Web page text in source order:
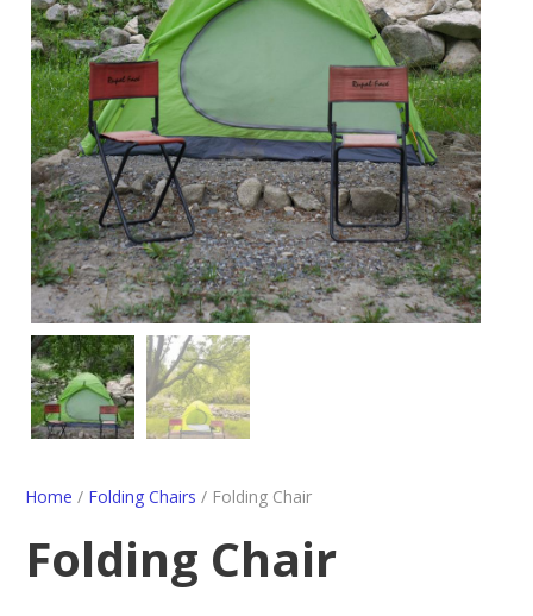
Home / Folding Chairs / Folding Chair
Folding Chair